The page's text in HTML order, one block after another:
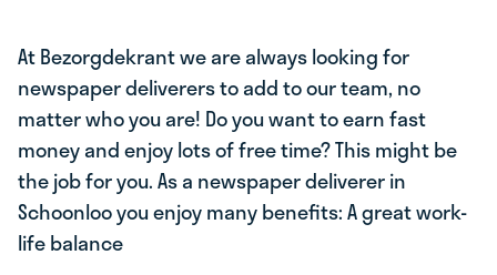
At Bezorgdekrant we are always looking for
newspaper deliverers to add to our team, no
matter who you are! Do you want to earn fast
money and enjoy lots of free time? This might be
the job for you. As a newspaper deliverer in
Schoonloo you enjoy many benefits: A great work-
life balance